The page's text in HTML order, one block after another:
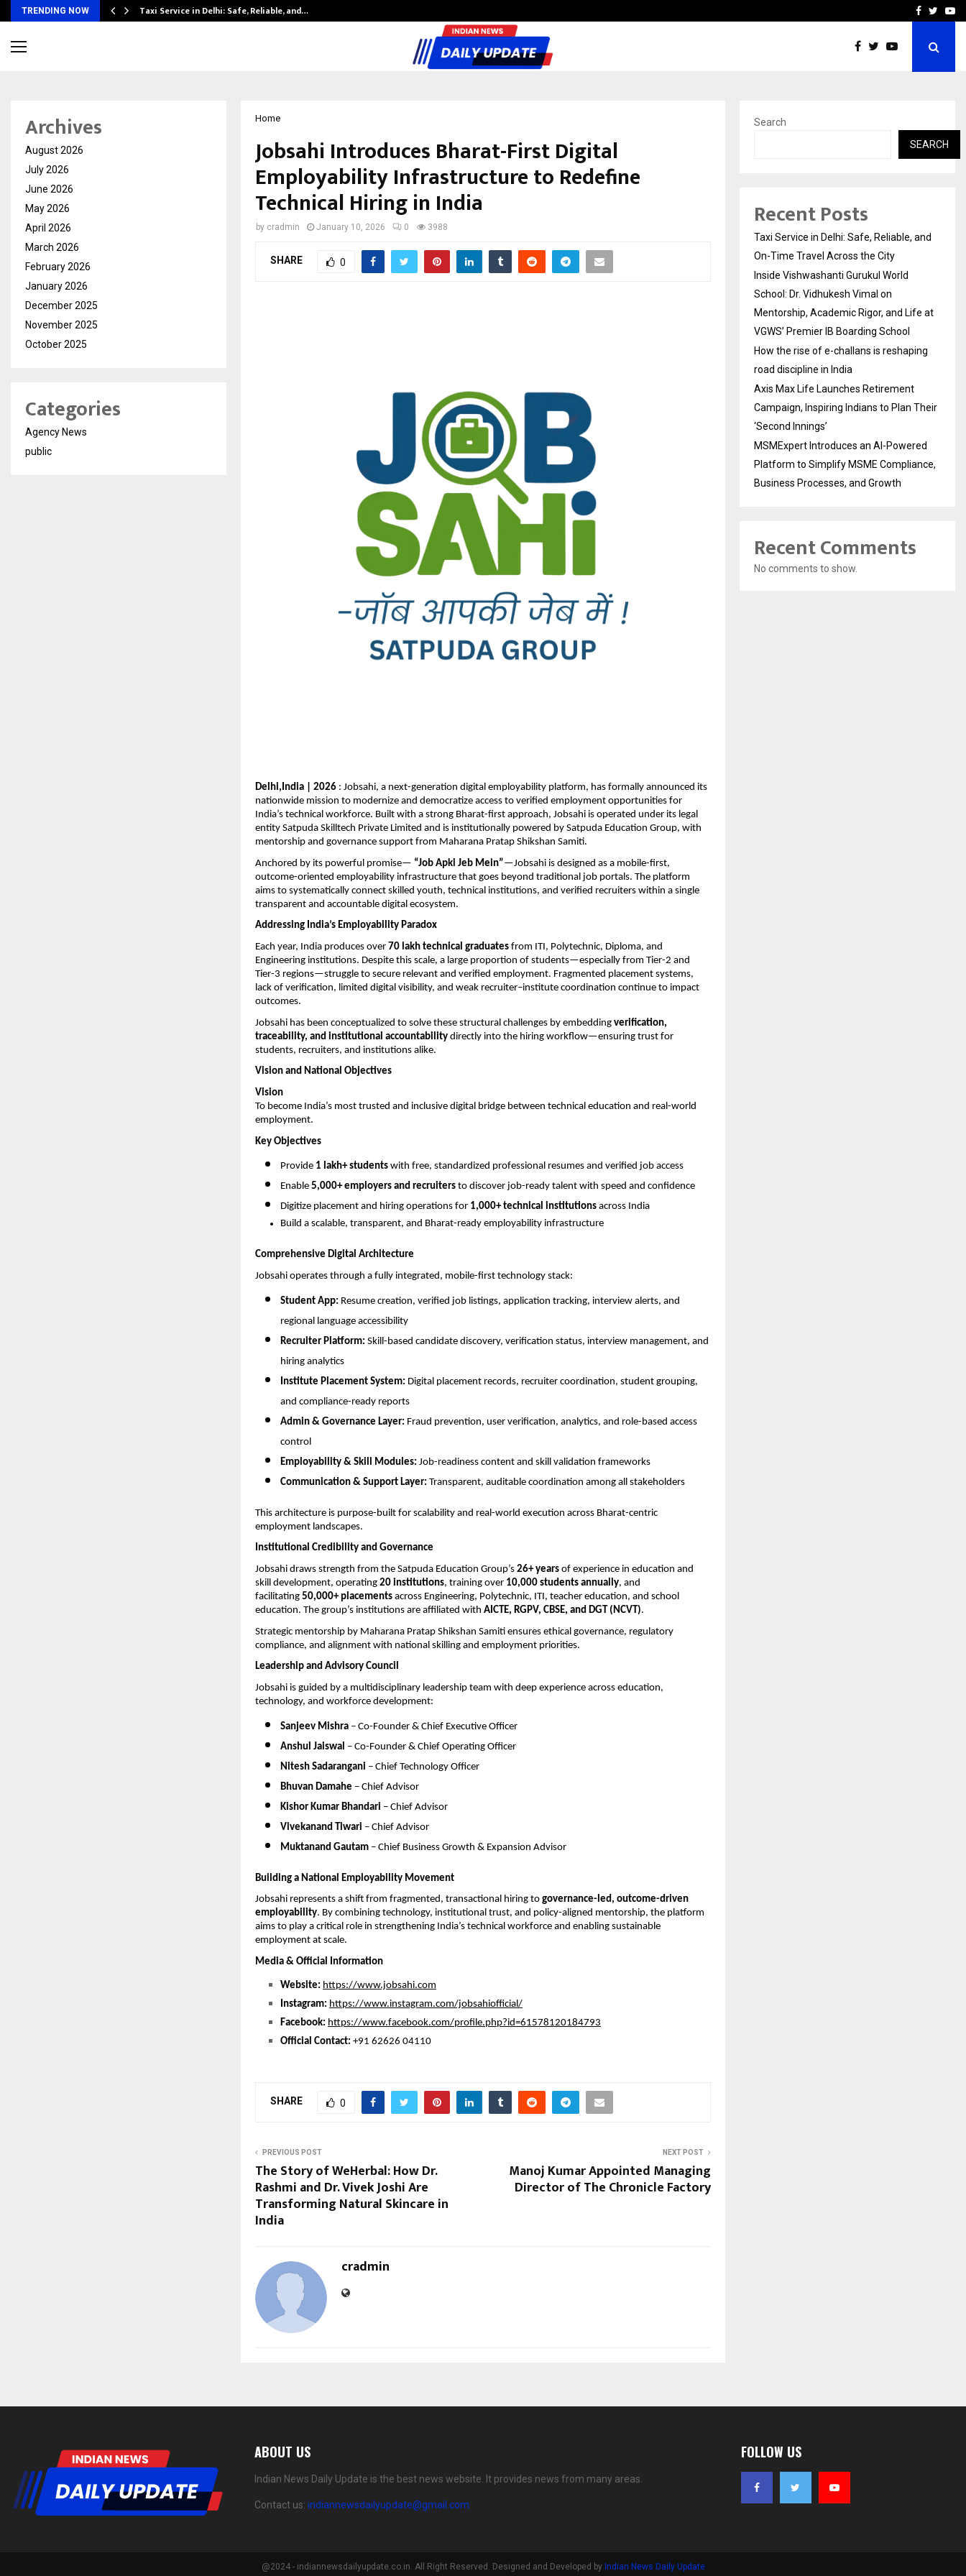
TRENDING NOW Taxi Service in Delhi: Safe, Reliable, and… How the rise of e-Facebook
Home
Jobsahi Introduces Bharat-First Digital
Employability Infrastructure to Redefine
Technical Hiring in India
by cradmin January 10, 2026 0 3988
SHARE 0
Delhi,India | 2026 : Jobsahi, a next-generation digital employability platform, has formally announced its
nationwide mission to modernize and democratize access to verified employment opportunities for
India’s technical workforce. Built with a strong Bharat-first approach, Jobsahi is operated under its legal
entity Satpuda Skilltech Private Limited and is institutionally powered by Satpuda Education Group, with
mentorship and governance support from Maharana Pratap Shikshan Samiti.
Anchored by its powerful promise— “Job Apki Jeb Mein”—Jobsahi is designed as a mobile-first,
outcome-oriented employability infrastructure that goes beyond traditional job portals. The platform
aims to systematically connect skilled youth, technical institutions, and verified recruiters within a single
transparent and accountable digital ecosystem.
Addressing India’s Employability Paradox
Each year, India produces over 70 lakh technical graduates from ITI, Polytechnic, Diploma, and
Engineering institutions. Despite this scale, a large proportion of students—especially from Tier-2 and
Tier-3 regions—struggle to secure relevant and verified employment. Fragmented placement systems,
lack of verification, limited digital visibility, and weak recruiter–institute coordination continue to impact
outcomes.
Jobsahi has been conceptualized to solve these structural challenges by embedding verification,
traceability, and institutional accountability directly into the hiring workflow—ensuring trust for
students, recruiters, and institutions alike.
Vision and National Objectives
Vision
To become India’s most trusted and inclusive digital bridge between technical education and real-world
employment.
Key Objectives
Provide 1 lakh+ students with free, standardized professional resumes and verified job access
Enable 5,000+ employers and recruiters to discover job-ready talent with speed and confidence
Digitize placement and hiring operations for 1,000+ technical institutions across India
Build a scalable, transparent, and Bharat-ready employability infrastructure
Comprehensive Digital Architecture
Jobsahi operates through a fully integrated, mobile-first technology stack:
Student App: Resume creation, verified job listings, application tracking, interview alerts, and
regional language accessibility
Recruiter Platform: Skill-based candidate discovery, verification status, interview management, and
hiring analytics
Institute Placement System: Digital placement records, recruiter coordination, student grouping,
and compliance-ready reports
Admin & Governance Layer: Fraud prevention, user verification, analytics, and role-based access
control
Employability & Skill Modules: Job-readiness content and skill validation frameworks
Communication & Support Layer: Transparent, auditable coordination among all stakeholders
This architecture is purpose-built for scalability and real-world execution across Bharat-centric
employment landscapes.
Institutional Credibility and Governance
Jobsahi draws strength from the Satpuda Education Group’s 26+ years of experience in education and
skill development, operating 20 institutions, training over 10,000 students annually, and
facilitating 50,000+ placements across Engineering, Polytechnic, ITI, teacher education, and school
education. The group’s institutions are affiliated with AICTE, RGPV, CBSE, and DGT (NCVT).
Strategic mentorship by Maharana Pratap Shikshan Samiti ensures ethical governance, regulatory
compliance, and alignment with national skilling and employment priorities.
Leadership and Advisory Council
Jobsahi is guided by a multidisciplinary leadership team with deep experience across education,
technology, and workforce development:
Sanjeev Mishra – Co-Founder & Chief Executive Officer
Anshul Jaiswal – Co-Founder & Chief Operating Officer
Nitesh Sadarangani – Chief Technology Officer
Bhuvan Damahe – Chief Advisor
Kishor Kumar Bhandari – Chief Advisor
Vivekanand Tiwari – Chief Advisor
Muktanand Gautam – Chief Business Growth & Expansion Advisor
Building a National Employability Movement
Jobsahi represents a shift from fragmented, transactional hiring to governance-led, outcome-driven
employability. By combining technology, institutional trust, and policy-aligned mentorship, the platform
aims to play a critical role in strengthening India’s technical workforce and enabling sustainable
employment at scale.
Media & Official Information
Website: https://www.jobsahi.com
Instagram: https://www.instagram.com/jobsahiofficial/
Facebook: https://www.facebook.com/profile.php?id=61578120184793
Official Contact: +91 62626 04110
SHARE 0
PREVIOUS POST
The Story of WeHerbal: How Dr.
Rashmi and Dr. Vivek Joshi Are
Transforming Natural Skincare in
India
NEXT POST
Manoj Kumar Appointed Managing
Director of The Chronicle Factory
cradmin
Archives
August 2026
July 2026
June 2026
May 2026
April 2026
March 2026
February 2026
January 2026
December 2025
November 2025
October 2025
Categories
Agency News
public
Search
SEARCH
Recent Posts
Taxi Service in Delhi: Safe, Reliable, and
On-Time Travel Across the City
Inside Vishwashanti Gurukul World
School: Dr. Vidhukesh Vimal on
Mentorship, Academic Rigor, and Life at
VGWS’ Premier IB Boarding School
How the rise of e-challans is reshaping
road discipline in India
Axis Max Life Launches Retirement
Campaign, Inspiring Indians to Plan Their
‘Second Innings’
MSMExpert Introduces an AI-Powered
Platform to Simplify MSME Compliance,
Business Processes, and Growth
Recent Comments
No comments to show.
ABOUT US
Indian News Daily Update is the best news website. It provides news from many areas.
Contact us: indiannewsdailyupdate@gmail.com
FOLLOW US
@2024 - indiannewsdailyupdate.co.in. All Right Reserved. Designed and Developed by Indian News Daily Update